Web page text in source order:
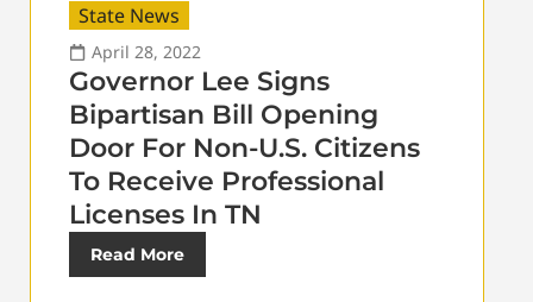
State News
April 28, 2022
Governor Lee Signs
Bipartisan Bill Opening
Door For Non-U.S. Citizens
To Receive Professional
Licenses In TN
Read More